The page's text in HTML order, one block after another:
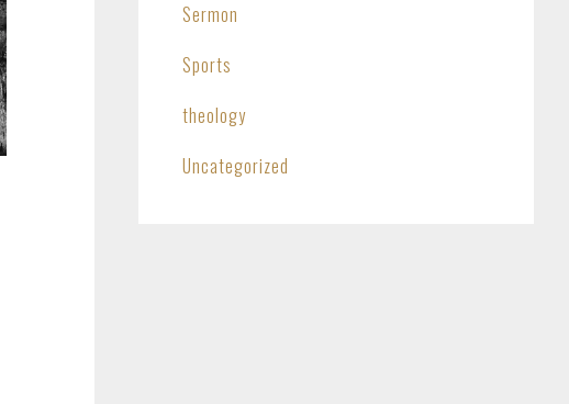
Sermon
Sports
theology
Uncategorized